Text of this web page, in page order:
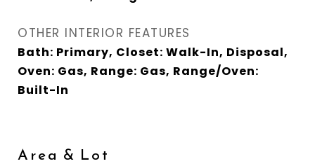
OTHER INTERIOR FEATURES
Bath: Primary, Closet: Walk-In, Disposal,
Oven: Gas, Range: Gas, Range/Oven:
Built-In
Area & Lot